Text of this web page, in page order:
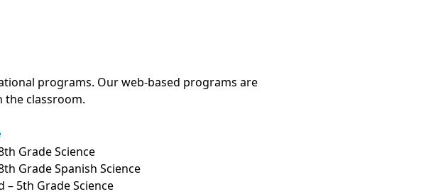
programs. Our web-based programs are
the classroom.
Grade Science
Grade Spanish Science
– 5th Grade Science